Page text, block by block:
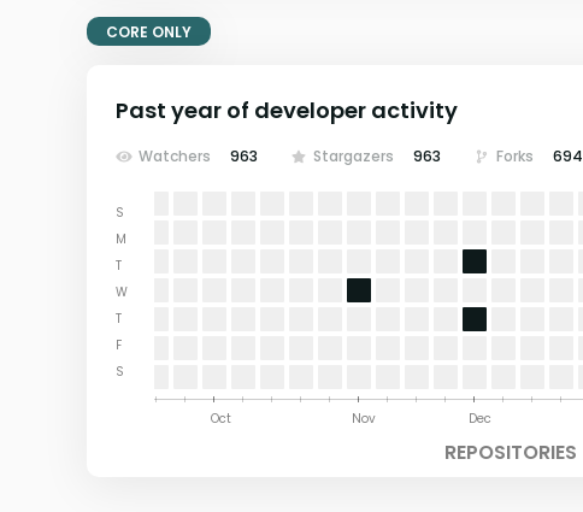
CORE ONLY
Past year of developer activity
Watchers 963 Stargazers 963 Forks 694
S
M
T
W
T
F
S
Dec
Nov
Oct
REPOSITORIES